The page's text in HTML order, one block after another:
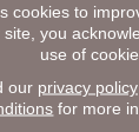
cookies to
site, you
use of
our privacy policy
for more